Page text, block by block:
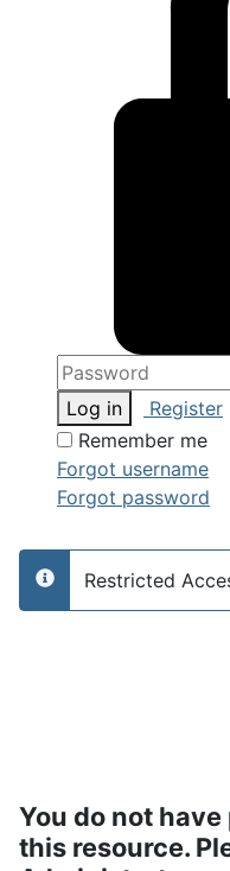
Log in
Register
Remember me
Forgot username
Forgot password
info
Restricted
You do not
this resource.